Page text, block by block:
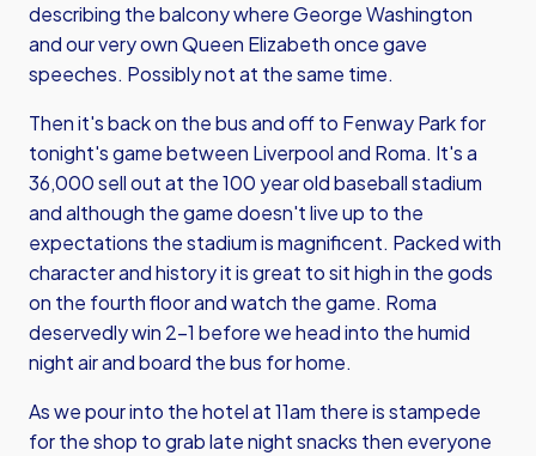
describing the balcony where George Washington
and our very own Queen Elizabeth once gave
speeches. Possibly not at the same time.
Then it's back on the bus and off to Fenway Park for
tonight's game between Liverpool and Roma. It's a
36,000 sell out at the 100 year old baseball stadium
and although the game doesn't live up to the
expectations the stadium is magnificent. Packed with
character and history it is great to sit high in the gods
on the fourth floor and watch the game. Roma
deservedly win 2-1 before we head into the humid
night air and board the bus for home.
As we pour into the hotel at 11am there is stampede
for the shop to grab late night snacks then everyone